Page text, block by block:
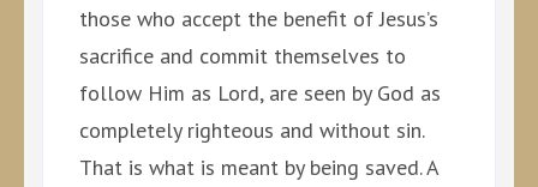
those who accept the benefit of Jesus’s
sacrifice and commit themselves to
follow Him as Lord, are seen by God as
completely righteous and without sin.
That is what is meant by being saved. A